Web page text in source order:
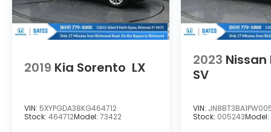
anti-roll bar, Rear reading lights, Rear
window defroster, Rear window wiper,
Remote keyless entry, Security system,
Speed control, Speed-Sensitive Wipers,
Split folding rear seat, Spoiler, Steering
wheel mounted audio controls,
computer, Turn signal indicator mirrors,
Variably intermittent wipers, Voltmeter,
2019 Kia Sorento LX
VIN: 5XYPGDA38KG464712
Stock: 464712Model: 73422
2023 Nissan
SV
VIN:
Stock: 005243Model: